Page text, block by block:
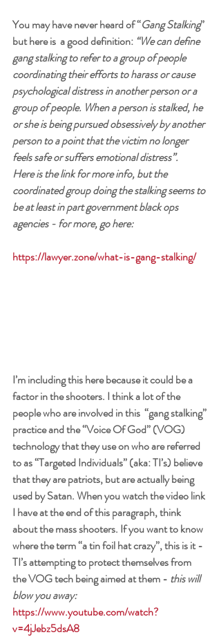
You may have never heard of “Gang Stalking”
but here is  a good definition: “We can define
gang stalking to refer to a group of people
coordinating their efforts to harass or cause
psychological distress in another person or a
group of people. When a person is stalked, he
or she is being pursued obsessively by another
person to a point that the victim no longer
feels safe or suffers emotional distress”.
Here is the link for more info, but the
coordinated group doing the stalking seems to
be at least in part government black ops
agencies - for more, go here:
https://lawyer.zone/what-is-gang-stalking/
I’m including this here because it could be a
factor in the shooters. I think a lot of the
people who are involved in this  “gang stalking”
practice and the “Voice Of God” (VOG)
technology that they use on who are referred
to as “Targeted Individuals” (aka: TI’s) believe
that they are patriots, but are actually being
used by Satan. When you watch the video link
I have at the end of this paragraph, think
about the mass shooters. If you want to know
where the term “a tin foil hat crazy”, this is it -
TI’s attempting to protect themselves from
the VOG tech being aimed at them - this will
blow you away:
https://www.youtube.com/watch?
v=4jJebz5dsA8